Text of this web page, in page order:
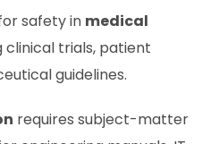
safety in medical
clinical trials, patient
guidelines.
requires subject-matter